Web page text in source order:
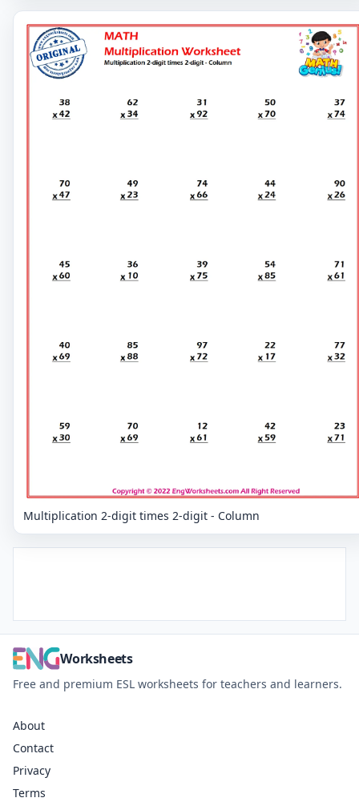
Multiplication 2-digit times 2-digit - Column
Worksheets
Free and premium ESL worksheets for teachers and learners.
About
Contact
Privacy
Terms